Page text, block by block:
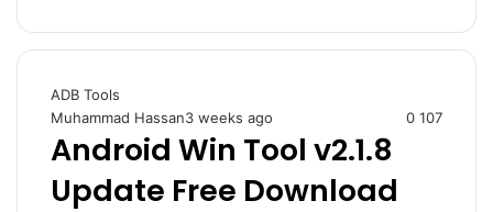
ADB Tools
Muhammad Hassan3 weeks ago 0 107
Android Win Tool v2.1.8
Update Free Download